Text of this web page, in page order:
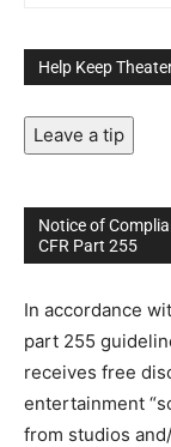
Help Keep
Leave a tip
Notice of
CFR Part 255
In accordance
part 255
receives free
entertainment
from studios